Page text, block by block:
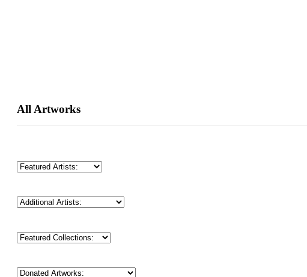
Primary
All Artworks